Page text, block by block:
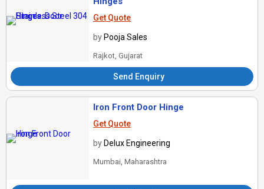
Get Quote
by Pooja Sales
Rajkot, Gujarat
Send Enquiry
Iron Front Door Hinge
Get Quote
by Delux Engineering
Mumbai, Maharashtra